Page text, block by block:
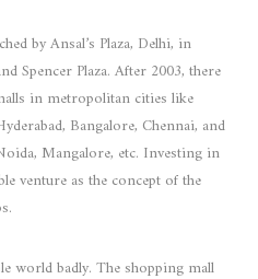
by Ansal’s Plaza, Delhi, in
Spencer Plaza. After 2003, there
in metropolitan cities like
Bangalore, Chennai, and
Mangalore, etc. Investing in
venture as the concept of the
world badly. The shopping mall